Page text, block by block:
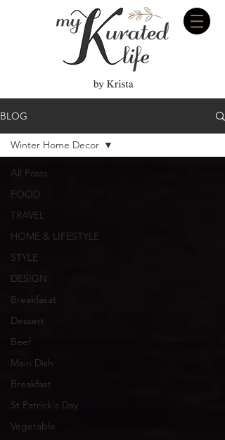
BLOG
All Posts
FOOD
TRAVEL
HOME & LIFESTYLE
STYLE
DESIGN
Breakfasat
Dessert
Beef
Main Dish
Breakfast
St Patrick's Day
Vegetable
Winter Home Decor